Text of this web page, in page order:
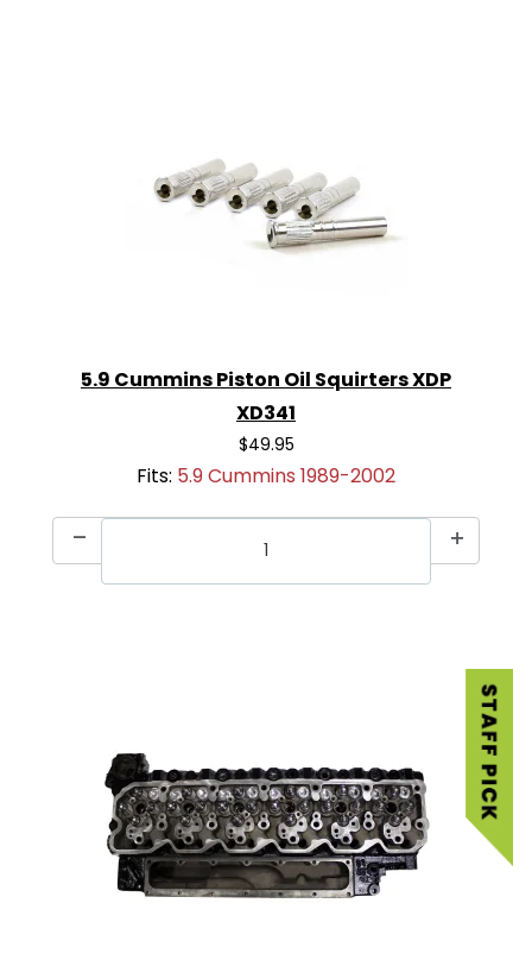
5.9 Cummins Piston Oil Squirters XDP
XD341
$49.95
Fits: 5.9 Cummins 1989-2002